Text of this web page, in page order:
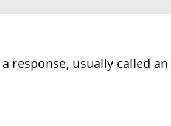
response, usually called an